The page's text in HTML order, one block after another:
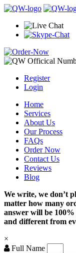
Register
Login
Home
Services
About Us
Our Process
FAQs
Order Now
Contact Us
Reviews
Blog
We write, we don’t
matter how many
answer will be
and different from
×
Full Name